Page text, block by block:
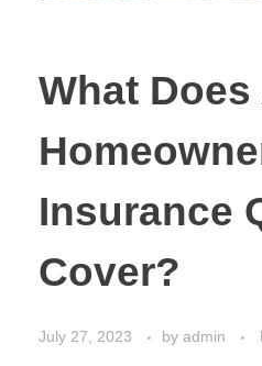
What
Insurance
Cover?
July 27, 2023 by admin